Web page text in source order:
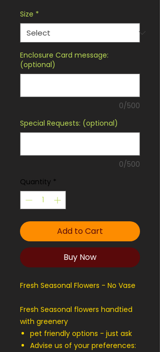
Size *
Enclosure Card message:
(optional)
0/500
Special Requests: (optional)
0/500
Quantity *
Add to Cart
Buy Now
Fresh Seasonal Flowers - No Vase
Fresh Seasonal flowers handtied
with greenery
pet friendly options - just ask
Advise us of your preferences: